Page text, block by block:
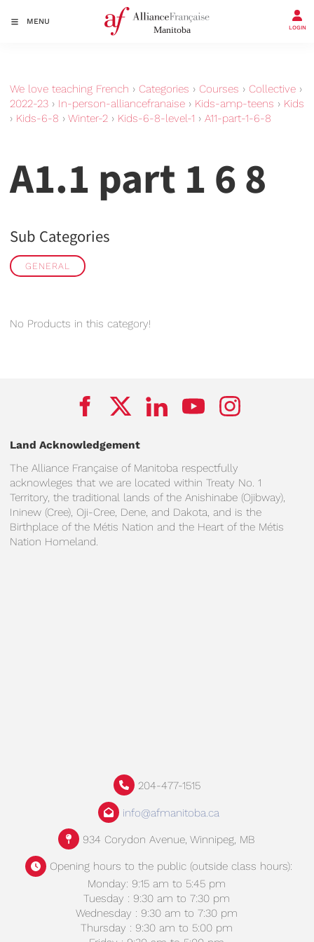
MENU
LOGIN
We love teaching French › Categories › Courses › Collective ›
2022-23 › In-person-alliancefranaise › Kids-amp-teens › Kids
› Kids-6-8 › Winter-2 › Kids-6-8-level-1 › A11-part-1-6-8
A1.1 part 1 6 8
Sub Categories
GENERAL
No Products in this category!
Land Acknowledgement
The Alliance Française of Manitoba respectfully
acknowleges that we are located within Treaty No. 1
Territory, the traditional lands of the Anishinabe (Ojibway),
Ininew (Cree), Oji-Cree, Dene, and Dakota, and is the
Birthplace of the Métis Nation and the Heart of the Métis
Nation Homeland.
204-477-1515
info@afmanitoba.ca
934 Corydon Avenue, Winnipeg, MB
Opening hours to the public (outside class hours):
Monday: 9:15 am to 5:45 pm
Tuesday : 9:30 am to 7:30 pm
Wednesday : 9:30 am to 7:30 pm
Thursday : 9:30 am to 5:00 pm